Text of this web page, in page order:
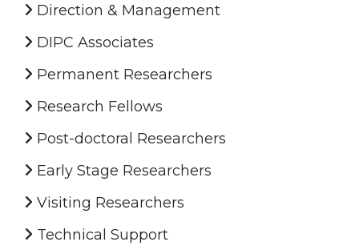
Direction & Management
DIPC Associates
Permanent Researchers
Research Fellows
Post-doctoral Researchers
Early Stage Researchers
Visiting Researchers
Technical Support